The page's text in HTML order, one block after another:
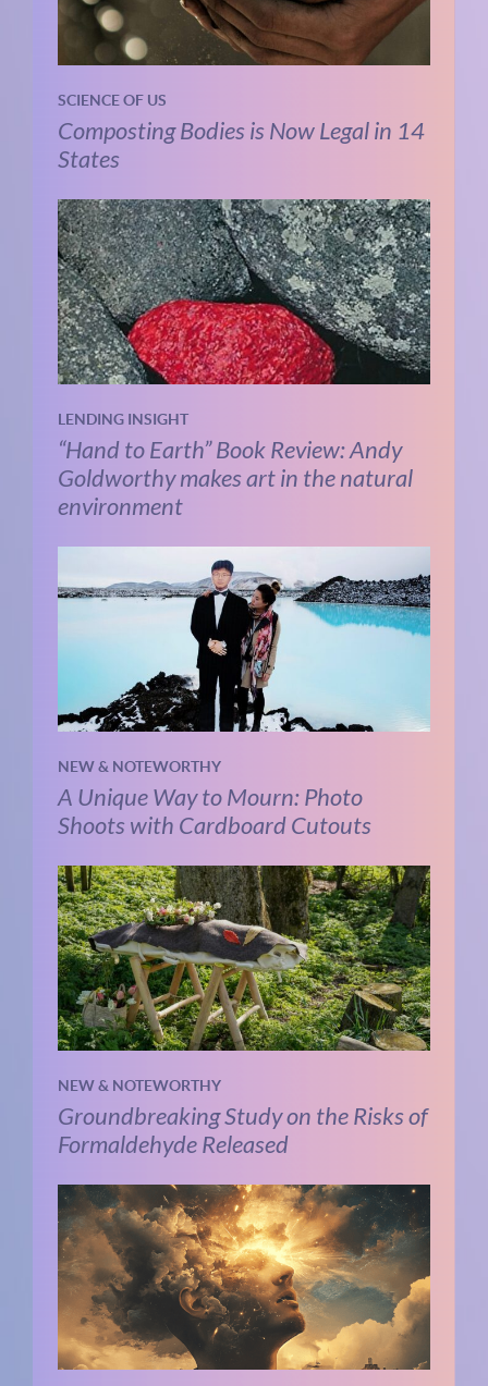
SCIENCE OF US
Composting Bodies is Now Legal in 14
States
LENDING INSIGHT
“Hand to Earth” Book Review: Andy
Goldworthy makes art in the natural
environment
NEW & NOTEWORTHY
A Unique Way to Mourn: Photo
Shoots with Cardboard Cutouts
NEW & NOTEWORTHY
Groundbreaking Study on the Risks of
Formaldehyde Released